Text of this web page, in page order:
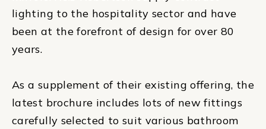
lighting to the hospitality sector and have
been at the forefront of design for over 80
years.
As a supplement of their existing offering, the
latest brochure includes lots of new fittings
carefully selected to suit various bathroom